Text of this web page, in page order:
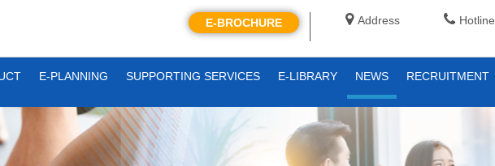
Address Hotline
E-BROCHURE
E-PLANNING SUPPORTING SERVICES E-LIBRARY NEWS RECRUITMENT